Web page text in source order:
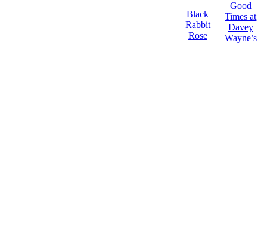
Black
Rabbit
Rose
Good
Times at
Davey
Wayne’s